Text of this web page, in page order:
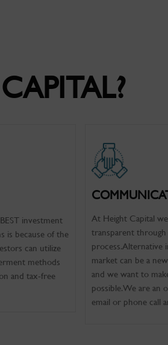
investment
is because of the
can utilize
methods
and tax-free
At Height Capital
transparent
process. Alternative
market can be a
and we want to
possible. We are an
email or phone call